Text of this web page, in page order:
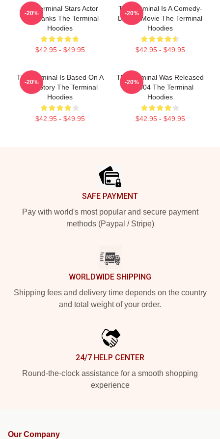
The Terminal Stars Actor
Tom Hanks The Terminal
Hoodies
$42.95 - $49.95
-20%
The Terminal Is A Comedy-
Drama Movie The Terminal
Hoodies
$42.95 - $49.95
-20%
The Terminal Is Based On A
True Story The Terminal
Hoodies
$42.95 - $49.95
-20%
The Terminal Was Released
In 2004 The Terminal
Hoodies
$42.95 - $49.95
-20%
SAFE PAYMENT
Pay with world's most popular and secure payment
methods (Paypal / Stripe)
WORLDWIDE SHIPPING
Shipping fees and delivery time depends on the country
and total weight of your order.
24/7 HELP CENTER
Round-the-clock assistance for a smooth shopping
experience
Our Company